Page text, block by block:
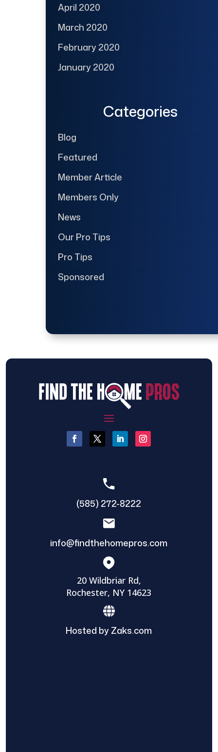
April 2020
March 2020
February 2020
January 2020
Categories
Blog
Featured
Member Article
Members Only
News
Our Pro Tips
Pro Tips
Sponsored
(585) 272-8222
info@findthehomepros.com
20 Wildbriar Rd,
Rochester, NY 14623
Hosted by Zaks.com